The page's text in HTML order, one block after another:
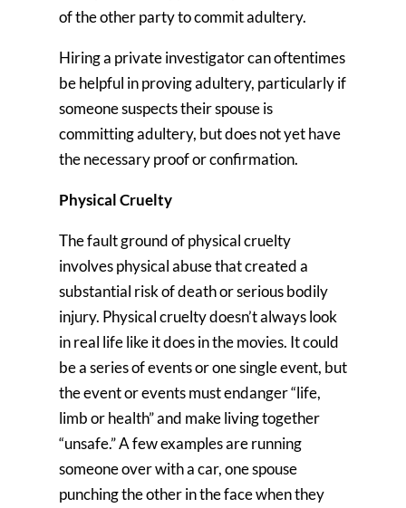
of the other party to commit adultery.
Hiring a private investigator can oftentimes
be helpful in proving adultery, particularly if
someone suspects their spouse is
committing adultery, but does not yet have
the necessary proof or confirmation.
Physical Cruelty
The fault ground of physical cruelty
involves physical abuse that created a
substantial risk of death or serious bodily
injury. Physical cruelty doesn’t always look
in real life like it does in the movies. It could
be a series of events or one single event, but
the event or events must endanger “life,
limb or health” and make living together
“unsafe.” A few examples are running
someone over with a car, one spouse
punching the other in the face when they